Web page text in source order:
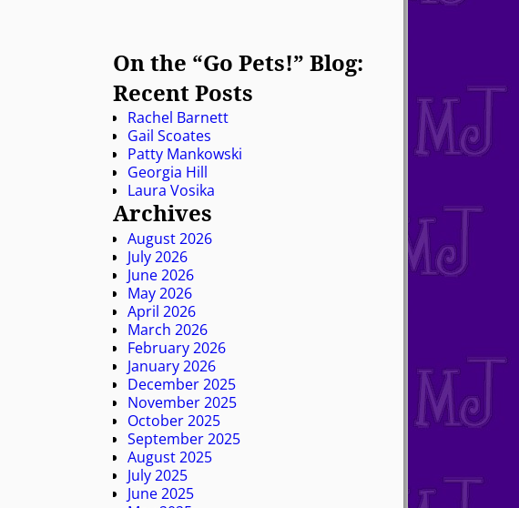
On the “Go Pets!” Blog:
Recent Posts
Rachel Barnett
Gail Scoates
Patty Mankowski
Georgia Hill
Laura Vosika
Archives
August 2026
July 2026
June 2026
May 2026
April 2026
March 2026
February 2026
January 2026
December 2025
November 2025
October 2025
September 2025
August 2025
July 2025
June 2025